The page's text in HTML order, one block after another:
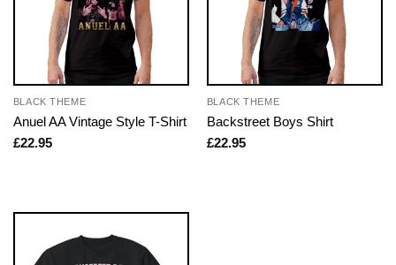
BLACK THEME
Anuel AA Vintage Style T-Shirt
£22.95
BLACK THEME
Backstreet Boys Shirt
£22.95